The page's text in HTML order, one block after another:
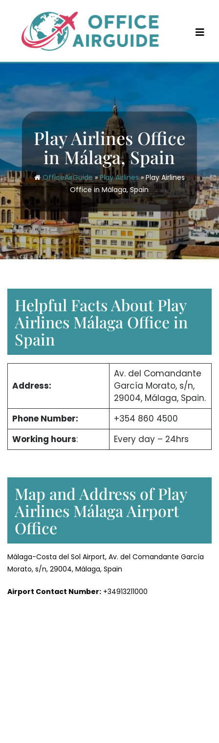
content
Play Airlines Office
in Málaga, Spain
OfficeAirGuide»Play Airlines»Play Airlines
Office in Málaga, Spain
Helpful Facts About Play
Airlines Málaga Office in
Spain
Address:
Av. del Comandante
García Morato, s/n,
29004, Málaga, Spain.
Phone Number:
+354 860 4500
Working hours: Every day – 24hrs
Map and Address of Play
Airlines Málaga Airport
Office
Málaga-Costa del Sol Airport, Av. del Comandante García
Morato, s/n, 29004, Málaga, Spain
Airport Contact Number: +34913211000